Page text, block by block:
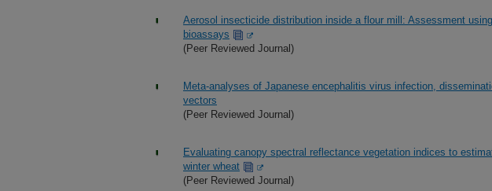
Aerosol insecticide distribution inside a flour mill: Assessment
bioassays
(Peer Reviewed Journal)
Meta-analyses of Japanese encephalitis virus infection,
vectors
(Peer Reviewed Journal)
Evaluating canopy spectral reflectance vegetation indices to
winter wheat
(Peer Reviewed Journal)